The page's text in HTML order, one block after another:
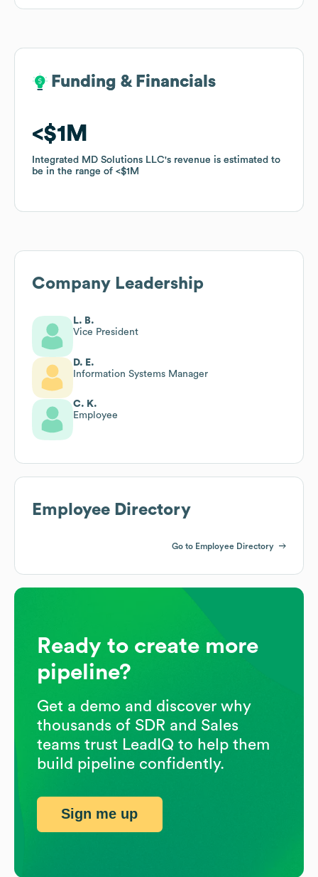
Funding & Financials
$1M
Integrated MD Solutions LLC's revenue is estimated to
be in the range of
$1M
Funding & Financials
$1M
Integrated MD Solutions LLC's revenue is estimated to
be in the range of
$1M
Company Leadership
L. B.
Vice President
D. E.
Information Systems Manager
C. K.
Employee
Employee Directory
Go to Employee Directory
Ready to create more
pipeline?
Get a demo and discover why
thousands of SDR and Sales
teams trust LeadIQ to help them
build pipeline confidently.
Sign me up